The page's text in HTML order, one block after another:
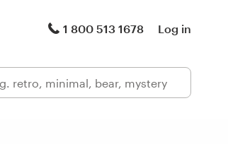
1 800 513 1678 Log in